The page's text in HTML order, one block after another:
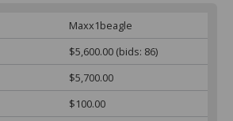
Maxx1beagle
$5,600.00 (bids: 86)
$5,700.00
$100.00